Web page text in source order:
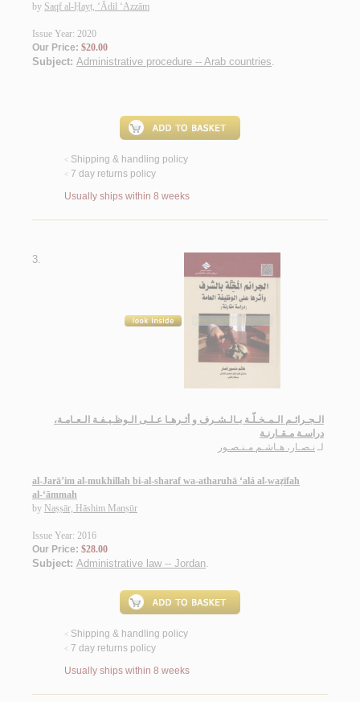
by Saqf al-Ḥayṭ, ‘Ādil ‘Azzām
Issue Year: 2020
Our Price: $20.00
Subject: Administrative procedure -- Arab countries.
< Shipping & handling policy
< 7 day returns policy
Usually ships within 8 weeks
3.
الـجـرائـم الـمـخـلّـة بـالـشـرف و أثـرهـا عـلـى الـوظـيـفـة الـعـامـة،
دراسـة مـقـارنـة
لـ نـصـار، هـاشـم مـنـصـور
al-Jarā’im al-mukhillah bi-al-sharaf wa-atharuhā ‘alá al-waẓīfah
al-‘āmmah
by Naṣṣār, Hāshim Manṣūr
Issue Year: 2016
Our Price: $28.00
Subject: Administrative law -- Jordan.
< Shipping & handling policy
< 7 day returns policy
Usually ships within 8 weeks